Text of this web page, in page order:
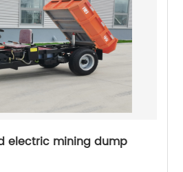
electric mining dump